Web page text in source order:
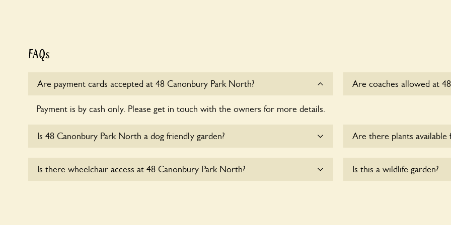
FAQs
Are payment cards accepted at 48 Canonbury Park North?
Payment is by cash only. Please get in touch with the owners for more details.
Are coaches allowed at
Is 48 Canonbury Park North a dog friendly garden?
Are there plants available
please enquire with the
Is there wheelchair access at 48 Canonbury Park North? Is this a wildlife garden?